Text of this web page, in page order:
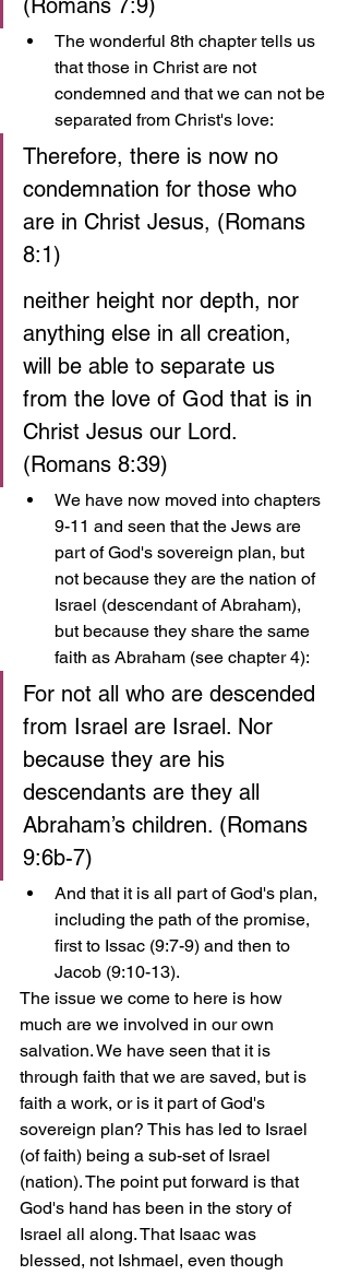
(Romans 7:9)
The wonderful 8th chapter tells us
that those in Christ are not
condemned and that we can not be
separated from Christ's love:
Therefore, there is now no
condemnation for those who
are in Christ Jesus, (Romans
8:1)
neither height nor depth, nor
anything else in all creation,
will be able to separate us
from the love of God that is in
Christ Jesus our Lord.
(Romans 8:39)
We have now moved into chapters
9-11 and seen that the Jews are
part of God's sovereign plan, but
not because they are the nation of
Israel (descendant of Abraham),
but because they share the same
faith as Abraham (see chapter 4):
For not all who are descended
from Israel are Israel. Nor
because they are his
descendants are they all
Abraham’s children. (Romans
9:6b-7)
And that it is all part of God's plan,
including the path of the promise,
first to Issac (9:7-9) and then to
Jacob (9:10-13).
The issue we come to here is how
much are we involved in our own
salvation. We have seen that it is
through faith that we are saved, but is
faith a work, or is it part of God's
sovereign plan? This has led to Israel
(of faith) being a sub-set of Israel
(nation). The point put forward is that
God's hand has been in the story of
Israel all along. That Isaac was
blessed, not Ishmael, even though